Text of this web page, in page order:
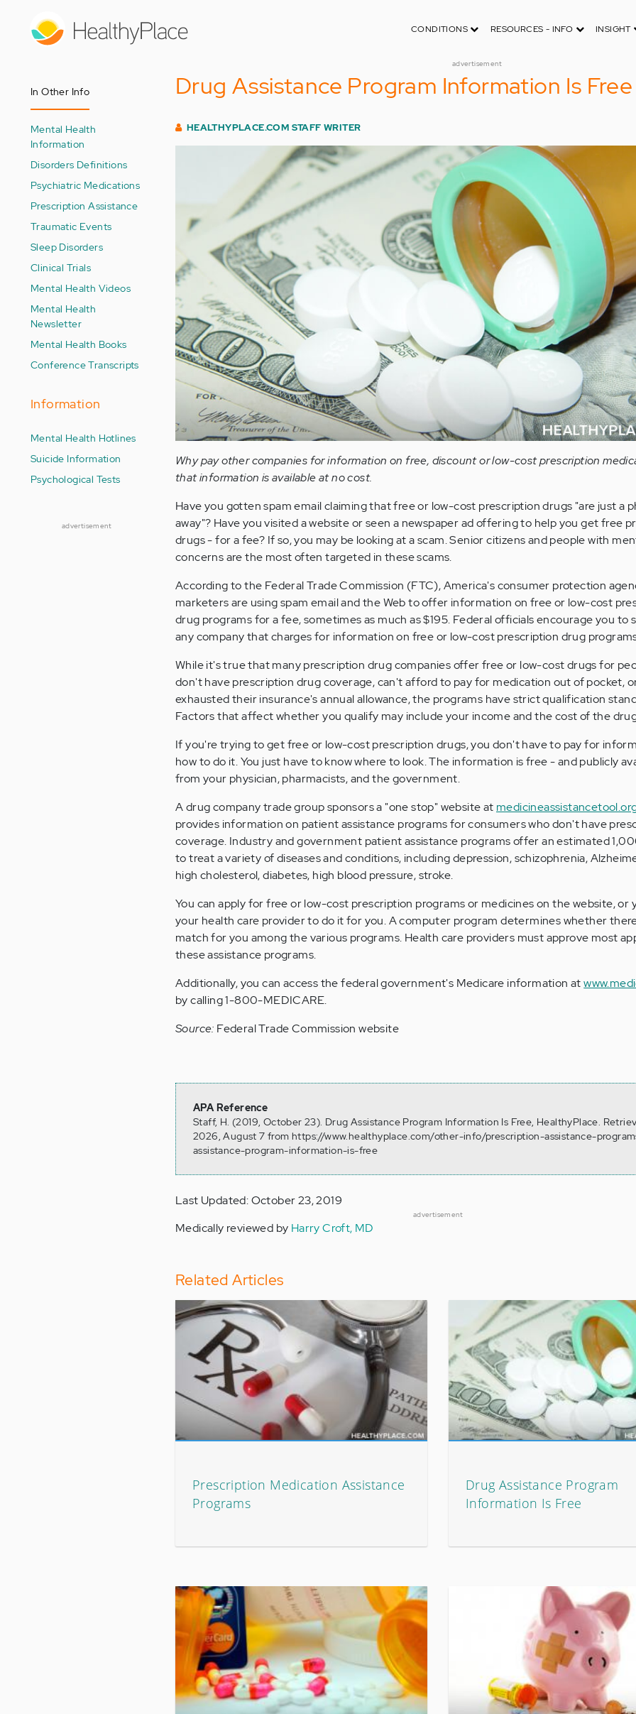
CONDITIONS RESOURCES - INFO INSIGHT
advertisement
In Other Info
Mental Health
Information
Disorders Definitions
Psychiatric Medications
Prescription Assistance
Traumatic Events
Sleep Disorders
Clinical Trials
Mental Health Videos
Mental Health
Newsletter
Mental Health Books
Conference Transcripts
Information
Mental Health Hotlines
Suicide Information
Psychological Tests
advertisement
Drug Assistance Program Information Is Free
HEALTHYPLACE.COM STAFF WRITER
Why pay other companies for information on free, discount or low-cost prescription
that information is available at no cost.
Have you gotten spam email claiming that free or low-cost prescription drugs "are just a
away"? Have you visited a website or seen a newspaper ad offering to help you get free
drugs - for a fee? If so, you may be looking at a scam. Senior citizens and people with
concerns are the most often targeted in these scams.
According to the Federal Trade Commission (FTC), America's consumer protection
marketers are using spam email and the Web to offer information on free or low-cost
drug programs for a fee, sometimes as much as $195. Federal officials encourage you to
any company that charges for information on free or low-cost prescription drug
While it's true that many prescription drug companies offer free or low-cost drugs for
don't have prescription drug coverage, can't afford to pay for medication out of pocket,
exhausted their insurance's annual allowance, the programs have strict qualification
Factors that affect whether you qualify may include your income and the cost of the
If you're trying to get free or low-cost prescription drugs, you don't have to pay for
how to do it. You just have to know where to look. The information is free - and publicly
from your physician, pharmacists, and the government.
A drug company trade group sponsors a "one stop" website at
provides information on patient assistance programs for consumers who don't have
coverage. Industry and government patient assistance programs offer an estimated
to treat a variety of diseases and conditions, including depression, schizophrenia,
high cholesterol, diabetes, high blood pressure, stroke.
You can apply for free or low-cost prescription programs or medicines on the website, or
your health care provider to do it for you. A computer program determines whether
match for you among the various programs. Health care providers must approve most
these assistance programs.
Additionally, you can access the federal government's Medicare information at
by calling 1-800-MEDICARE.
Source: Federal Trade Commission website
APA Reference
Staff, H. (2019, October 23). Drug Assistance Program Information Is Free, HealthyPlace.
2026, August 7 from https://www.healthyplace.com/other-info/prescription-assistance-
assistance-program-information-is-free
Last Updated: October 23, 2019
advertisement
Medically reviewed by Harry Croft, MD
Related Articles
Prescription Medication Assistance
Programs
Drug Assistance Program
Information Is Free